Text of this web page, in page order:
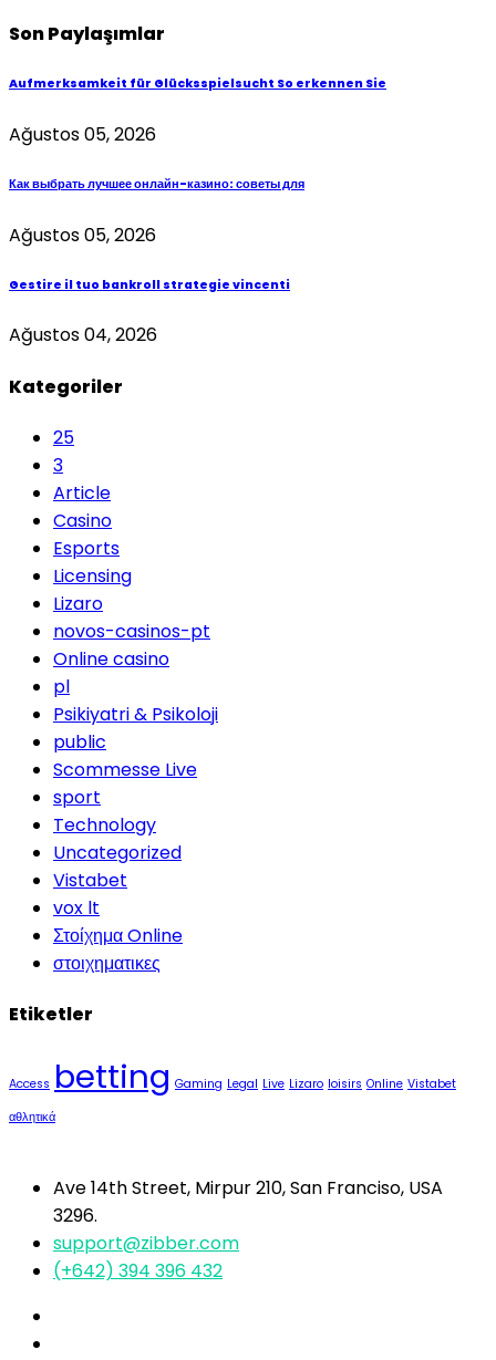
Son Paylaşımlar
Aufmerksamkeit für Glücksspielsucht So erkennen Sie
Ağustos 05, 2026
Как выбрать лучшее онлайн-казино: советы для
Ağustos 05, 2026
Gestire il tuo bankroll strategie vincenti
Ağustos 04, 2026
Kategoriler
25
3
Article
Casino
Esports
Licensing
Lizaro
novos-casinos-pt
Online casino
pl
Psikiyatri & Psikoloji
public
Scommesse Live
sport
Technology
Uncategorized
Vistabet
vox lt
Στοίχημα Online
στοιχηματικες
Etiketler
Access betting Gaming Legal Live Lizaro loisirs Online Vistabet
αθλητικά
Ave 14th Street, Mirpur 210, San Franciso, USA
3296.
support@zibber.com
(+642) 394 396 432